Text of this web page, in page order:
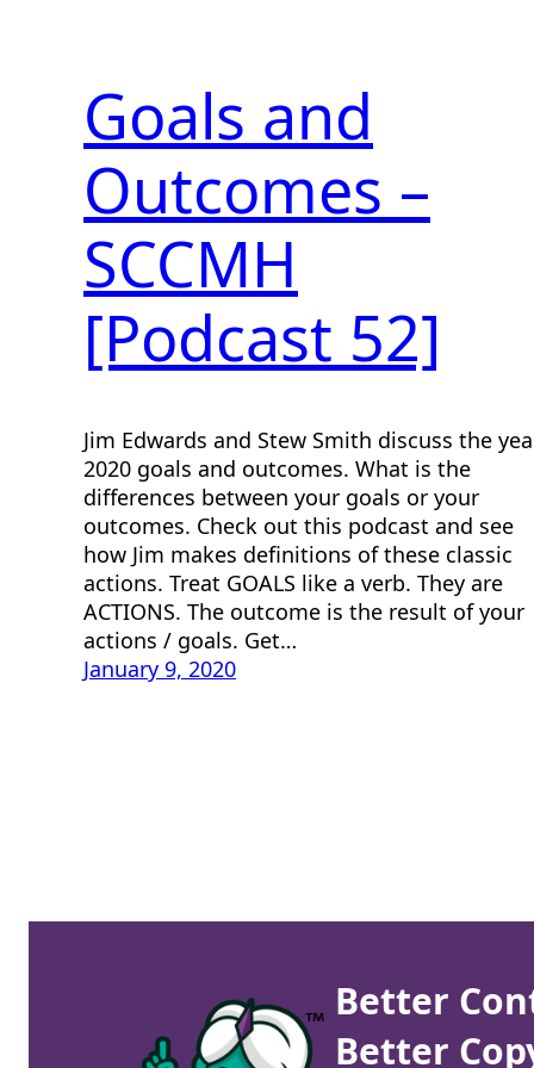
Goals and
Outcomes –
SCCMH
[Podcast 52]
Jim Edwards and Stew Smith discuss the
2020 goals and outcomes. What is the
differences between your goals or your
outcomes. Check out this podcast and see
how Jim makes definitions of these classic
actions. Treat GOALS like a verb. They are
ACTIONS. The outcome is the result of your
actions / goals. Get…
January 9, 2020
Better
Better